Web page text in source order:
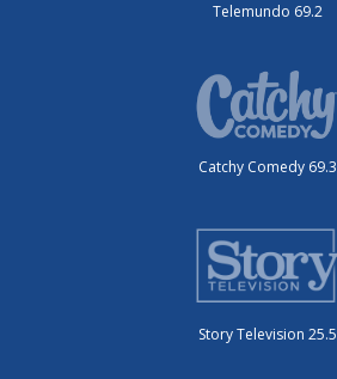
Telemundo 69.2
Catchy Comedy 69.3
Story Television 25.5